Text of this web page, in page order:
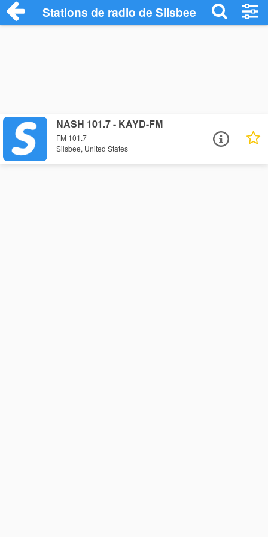
Stations de radio de Silsbee
NASH 101.7 - KAYD-FM
FM 101.7
Silsbee, United States